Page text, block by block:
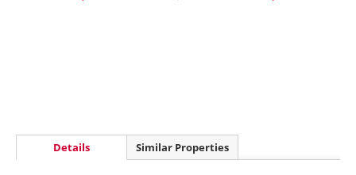
Details Similar Properties